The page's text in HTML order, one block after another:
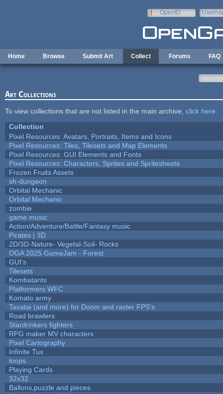
OpenID
Home Browse Submit Art Collect Forums FAQ
Art Collections
To view collections that are not listed in the main archive, click here
Collection
Pixel Resources: Avatars, Portraits, Items and Icons
Pixel Resources: Tiles, Tilesets and Map Elements
Pixel Resources: GUI Elements and Fonts
Pixel Resources: Characters, Sprites and Spritesheets
Frozen Fruits Assets
sh-dungeon
Orbital Mechanic
Orbital Mechanic
zombie
game music
Action/Adventure/Battle/Fantasy music
Pirates | 3D
2D/3D-Nature- Vegetal-Soil- Rocks
OGA 2025 GameJam - Forest
GUI's
Tilesets
Kombatants
Platformers WFC
Komato army
Tavatai (and more) for Doom and raster FPS's
Road brawlers
Stardrinkers fighters
RPG maker MV characters
Pixel Cartography
Infinite Tux
loops
Playing Cards
32x32
Ballons,puzzle and pieces